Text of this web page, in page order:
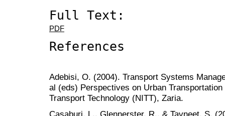
Full Text:
PDF
References
Adebisi, O. (2004). Transport Systems
al (eds) Perspectives on Urban
Transport Technology (NITT), Zaria.